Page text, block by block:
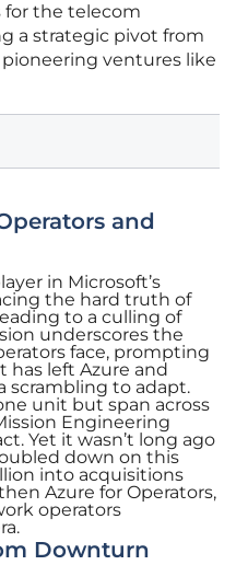
for the telecom
a strategic pivot from
ventures like
and
in Microsoft’s
the hard truth of
to a culling of
underscores the
face, prompting
has left Azure and
scrambling to adapt.
unit but span across
Engineering
Yet it wasn’t long ago
down on this
into acquisitions
Azure for Operators,
operators
Downturn